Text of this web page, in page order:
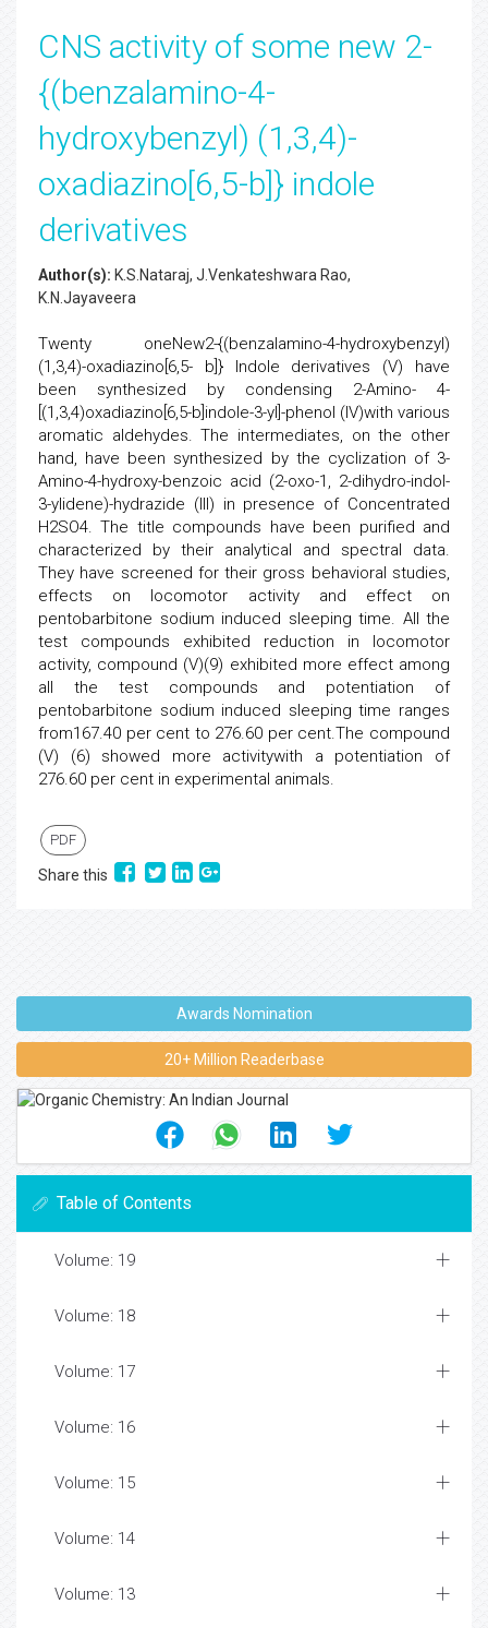
CNS activity of some new 2-
{(benzalamino-4-
hydroxybenzyl) (1,3,4)-
oxadiazino[6,5-b]} indole
derivatives
Author(s): K.S.Nataraj, J.Venkateshwara Rao,
K.N.Jayaveera
Twenty oneNew2-{(benzalamino-4-hydroxybenzyl)
(1,3,4)-oxadiazino[6,5- b]} Indole derivatives (V) have
been synthesized by condensing 2-Amino- 4-
[(1,3,4)oxadiazino[6,5-b]indole-3-yl]-phenol (IV)with various
aromatic aldehydes. The intermediates, on the other
hand, have been synthesized by the cyclization of 3-
Amino-4-hydroxy-benzoic acid (2-oxo-1, 2-dihydro-indol-
3-ylidene)-hydrazide (III) in presence of Concentrated
H2SO4. The title compounds have been purified and
characterized by their analytical and spectral data.
They have screened for their gross behavioral studies,
effects on locomotor activity and effect on
pentobarbitone sodium induced sleeping time. All the
test compounds exhibited reduction in locomotor
activity, compound (V)(9) exhibited more effect among
all the test compounds and potentiation of
pentobarbitone sodium induced sleeping time ranges
from167.40 per cent to 276.60 per cent.The compound
(V) (6) showed more activitywith a potentiation of
276.60 per cent in experimental animals.
PDF
Share this
Awards Nomination
20+ Million Readerbase
Table of Contents
Volume: 19
Volume: 18
Volume: 17
Volume: 16
Volume: 15
Volume: 14
Volume: 13